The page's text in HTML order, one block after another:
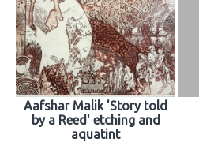
Aafshar Malik 'Story told
by a Reed' etching and
aquatint